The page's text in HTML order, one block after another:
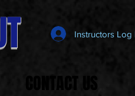
Instructors Log
CONTACT US